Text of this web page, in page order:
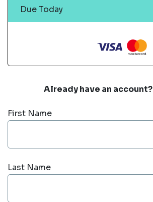
Already have an account?
First Name
Last Name
Due Today